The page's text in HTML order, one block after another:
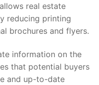
real estate
reducing printing
brochures and flyers.
information on the
that potential buyers
and up-to-date